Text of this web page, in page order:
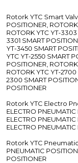
Rotork YTC Smart
POSITIONER,
ROTORK YTC YT-
3301 SMART
YT-3450 SMART
YTC YT-2550 SMART
POSITIONER,
ROTORK YTC YT-
2300 SMART
POSITIONER
Rotork YTC Electro
ELECTRO
ELECTRO
ELECTRO
Rotork YTC
PNEUMATIC
POSITIONER